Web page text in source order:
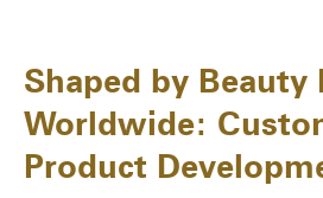
Shaped by Beauty
Worldwide:
Product